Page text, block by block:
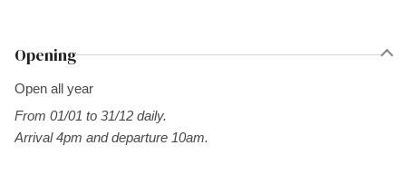
Opening
Open all year
From 01/01 to 31/12 daily.
Arrival 4pm and departure 10am.